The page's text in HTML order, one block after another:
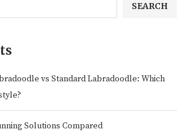
SEARCH
vs Standard Labradoodle: Which
Solutions Compared